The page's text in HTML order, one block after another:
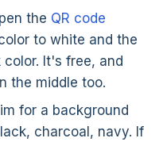
the QR code
to white and the
It's free, and
the middle too.
for a background
charcoal, navy. If